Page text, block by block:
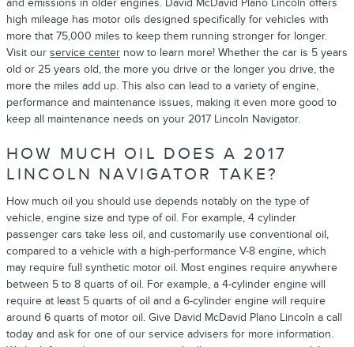
high mileage has motor oils designed specifically for vehicles with
more that 75,000 miles to keep them running stronger for longer.
Visit our service center now to learn more! Whether the car is 5 years
old or 25 years old, the more you drive or the longer you drive, the
more the miles add up. This also can lead to a variety of engine,
performance and maintenance issues, making it even more good to
keep all maintenance needs on your 2017 Lincoln Navigator.
HOW MUCH OIL DOES A 2017
LINCOLN NAVIGATOR TAKE?
How much oil you should use depends notably on the type of
vehicle, engine size and type of oil. For example, 4 cylinder
passenger cars take less oil, and customarily use conventional oil,
compared to a vehicle with a high-performance V-8 engine, which
may require full synthetic motor oil. Most engines require anywhere
between 5 to 8 quarts of oil. For example, a 4-cylinder engine will
require at least 5 quarts of oil and a 6-cylinder engine will require
around 6 quarts of motor oil. Give David McDavid Plano Lincoln a call
today and ask for one of our service advisers for more information.